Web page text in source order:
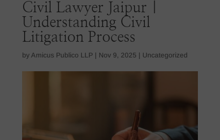
Civil Lawyer Jaipur |
Understanding Civil
Litigation Process
by Amicus Publico LLP| Nov 9, 2025 | Uncategorized